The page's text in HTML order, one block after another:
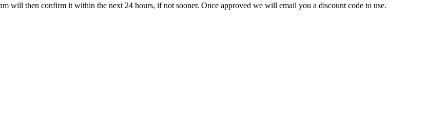
will then confirm it within the next 24 hours, if not sooner. Once approved we will email you a discount code to use.